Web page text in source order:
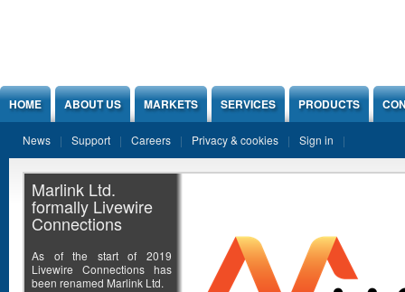
HOME ABOUT US MARKETS SERVICES PRODUCTS
News Support Careers Privacy & cookies Sign in
Marlink Ltd.
formally Livewire
Connections
As of the start of 2019
Livewire Connections has
been renamed Marlink Ltd.